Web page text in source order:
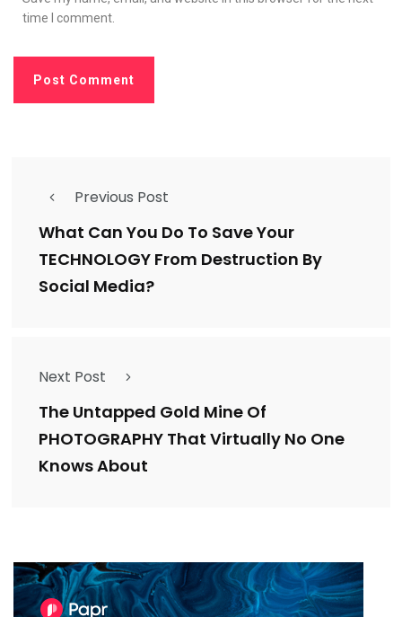
time I comment.
Previous Post
What Can You Do To Save Your
TECHNOLOGY From Destruction By
Social Media?
Next Post
The Untapped Gold Mine Of
PHOTOGRAPHY That Virtually No One
Knows About